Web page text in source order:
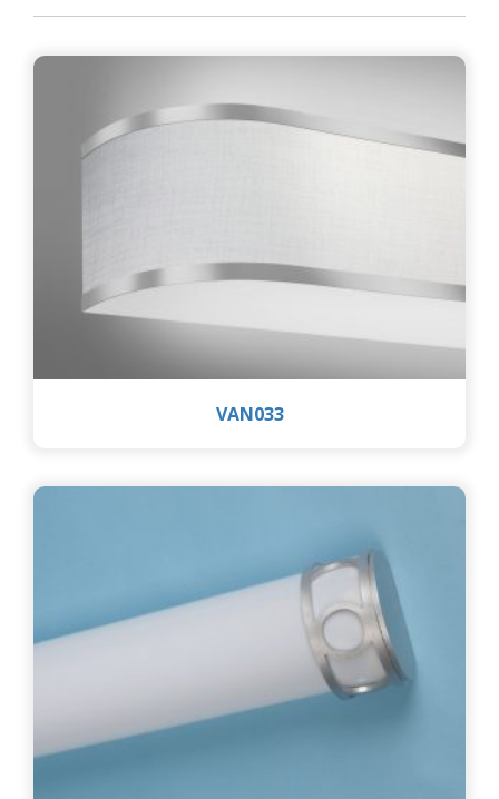
VAN033